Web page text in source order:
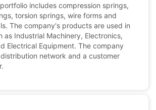
includes compression springs,
torsion springs, wire forms and
The company's products are used in
as Industrial Machinery, Electronics,
Electrical Equipment. The company
network and a customer